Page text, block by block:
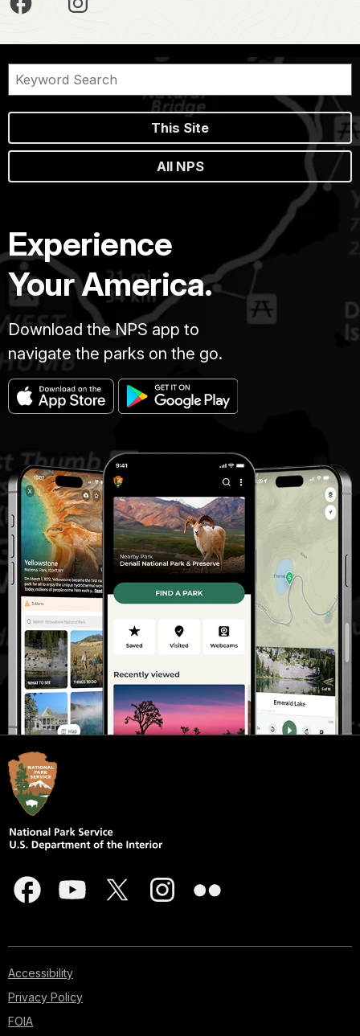
This Site
All NPS
Experience
Your America.
Download the NPS app to
navigate the parks on the go.
Accessibility
Privacy Policy
FOIA